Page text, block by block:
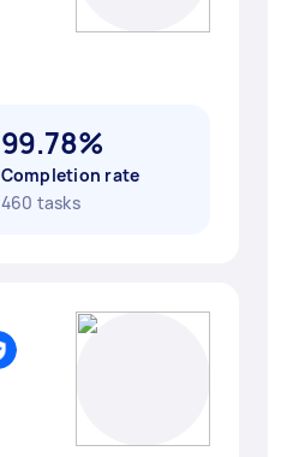
99.78%
Completion rate
460 tasks